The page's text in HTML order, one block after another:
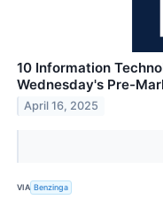
10 Information
Wednesday's Pre-
April 16, 2025
VIA Benzinga